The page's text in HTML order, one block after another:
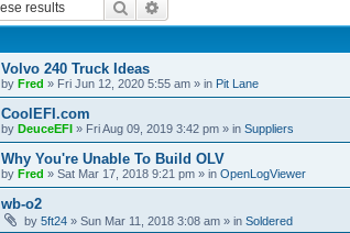
Search
Volvo 240 Truck Ideas
by Fred » Fri Jun 12, 2020 5:55 am » in Pit Lane
CoolEFI.com
by DeuceEFI » Fri Aug 09, 2019 3:42 pm » in Suppliers
Why You're Unable To Build OLV
by Fred » Sat Mar 17, 2018 9:21 pm » in OpenLogViewer
wb-o2
by 5ft24 » Sun Mar 11, 2018 3:08 am » in Soldered